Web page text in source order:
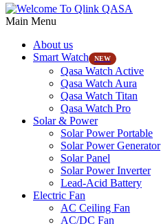
Main Menu
About us
Smart Watch
NEW
Qasa Watch Active
Qasa Watch Aura
Qasa Watch Titan
Qasa Watch Pro
Solar & Power
Solar Power Portable
Solar Power Generator
Solar Panel
Solar Power Inverter
Lead-Acid Battery
Electric Fan
AC Ceiling Fan
AC/DC Fan